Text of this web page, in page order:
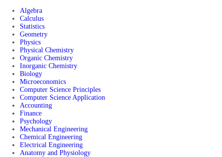
Algebra
Calculus
Statistics
Geometry
Physics
Physical Chemistry
Organic Chemistry
Inorganic Chemistry
Biology
Microeconomics
Computer Science Principles
Computer Science Application
Accounting
Finance
Psychology
Mechanical Engineering
Chemical Engineering
Electrical Engineering
Anatomy and Physiology